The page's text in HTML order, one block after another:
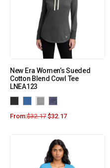
New Era Women’s Sueded
Cotton Blend Cowl Tee
LNEA123
From:$32.17 $32.17